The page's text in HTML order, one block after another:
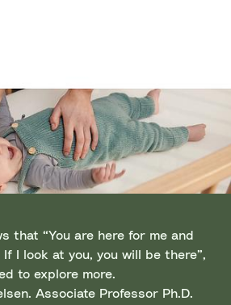
that “You are here for me and
If I look at you, you will be there”,
to explore more.
Associate Professor Ph.D.